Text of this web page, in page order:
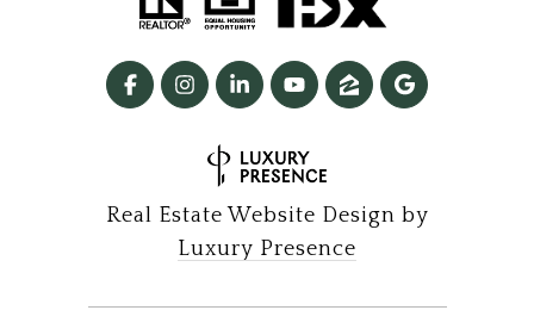
Real Estate Website Design by
Luxury Presence